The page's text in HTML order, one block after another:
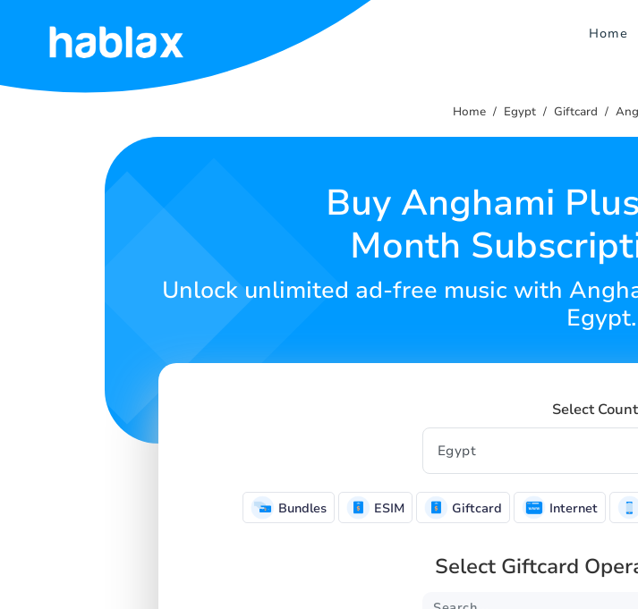
Home
Home
SIGN UP
Home Egypt Giftcard
Buy Anghami
Month
Unlock unlimited ad-free music with
Egypt.
Select
Bundles ESIM Giftcard Internet
Select Giftcard